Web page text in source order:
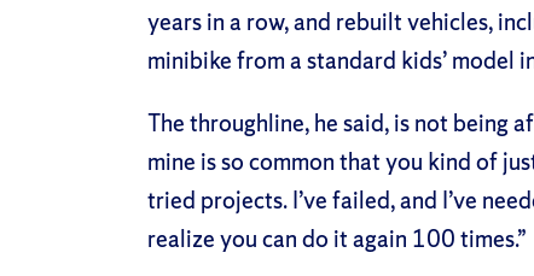
years in a row, and rebuilt vehicles,
minibike from a standard kids’ model
The throughline, he said, is not being
mine is so common that you kind of
tried projects. I’ve failed, and I’ve
realize you can do it again 100 times.”